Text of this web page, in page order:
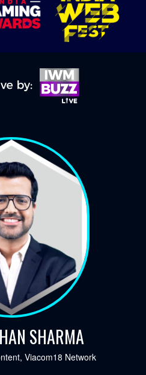
SHARMA
Viacom18 Network